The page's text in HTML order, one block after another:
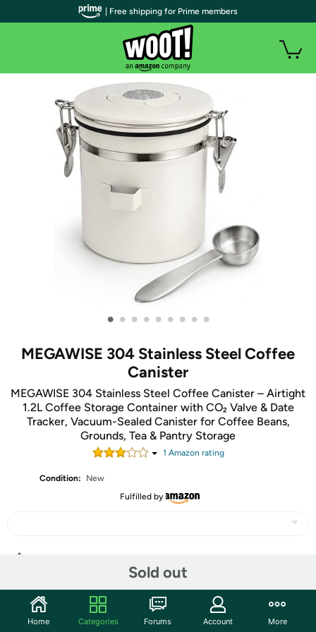
• • • • • • • • •
MEGAWISE 304 Stainless Steel Coffee
Canister
MEGAWISE 304 Stainless Steel Coffee Canister – Airtight
1.2L Coffee Storage Container with CO₂ Valve & Date
Tracker, Vacuum-Sealed Canister for Coffee Beans,
Grounds, Tea & Pantry Storage
1 Amazon rating
Condition:
New
Fulfilled by
Sold out
Community
| Free shipping for Prime members
Home Categories Forums Account More